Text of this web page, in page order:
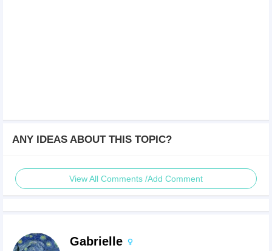
ANY IDEAS ABOUT THIS TOPIC?
View All Comments /Add Comment
Gabrielle